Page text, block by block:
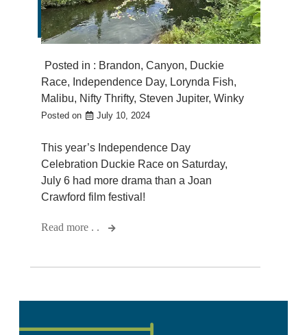
Posted in : Brandon, Canyon, Duckie
Race, Independence Day, Lorynda Fish,
Malibu, Nifty Thrifty, Steven Jupiter, Winky
Posted on July 10, 2024
This year’s Independence Day
Celebration Duckie Race on Saturday,
July 6 had more drama than a Joan
Crawford film festival!
Read more . .